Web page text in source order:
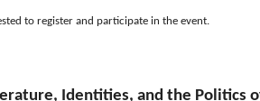
to register and participate in the event.
Identities, and the Politics